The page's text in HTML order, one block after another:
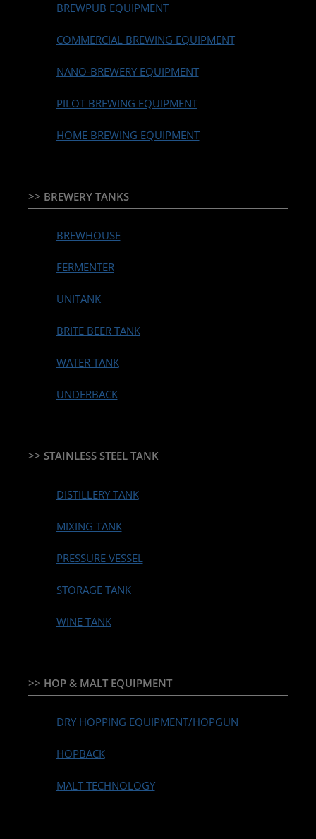
BREWPUB EQUIPMENT
COMMERCIAL BREWING EQUIPMENT
NANO-BREWERY EQUIPMENT
PILOT BREWING EQUIPMENT
HOME BREWING EQUIPMENT
>> BREWERY TANKS
BREWHOUSE
FERMENTER
UNITANK
BRITE BEER TANK
WATER TANK
UNDERBACK
>> STAINLESS STEEL TANK
DISTILLERY TANK
MIXING TANK
PRESSURE VESSEL
STORAGE TANK
WINE TANK
>> HOP & MALT EQUIPMENT
DRY HOPPING EQUIPMENT/HOPGUN
HOPBACK
MALT TECHNOLOGY